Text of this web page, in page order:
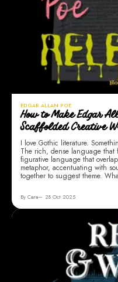
EDGAR ALLAN POE
How to Make Edgar
Scaffolded Creative
I love Gothic literature.
The rich, dense language that
figurative language that
metaphor, accentuating with
together to suggest theme.
By Cara 28 Oct 2025